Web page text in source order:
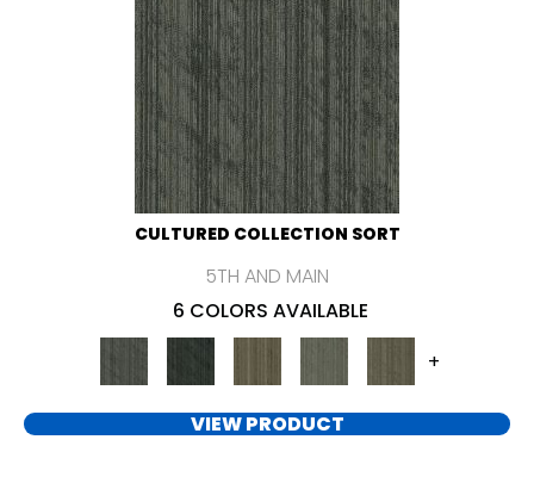
CULTURED COLLECTION SORT
5TH AND MAIN
6 COLORS AVAILABLE
+
VIEW PRODUCT